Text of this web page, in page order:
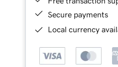
Secure payments
Local currency